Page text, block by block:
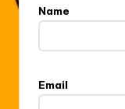
Name
Email